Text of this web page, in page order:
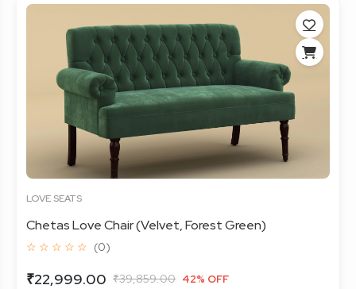
LOVE SEATS
Chetas Love Chair (Velvet, Forest Green)
☆ ☆ ☆ ☆ ☆ (0)
₹22,999.00 ₹39,859.00 42% OFF